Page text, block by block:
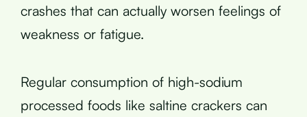
crashes that can actually worsen feelings of
weakness or fatigue.
Regular consumption of high-sodium
processed foods like saltine crackers can